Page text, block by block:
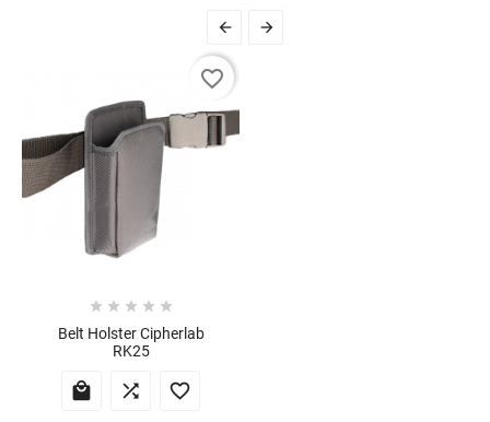
 
    
Belt Holster Cipherlab
RK25
  
favorite_border